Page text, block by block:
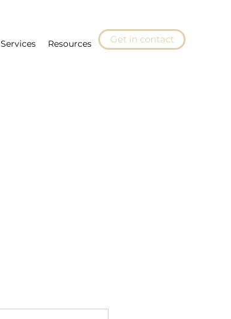
Services Resources Get in contact